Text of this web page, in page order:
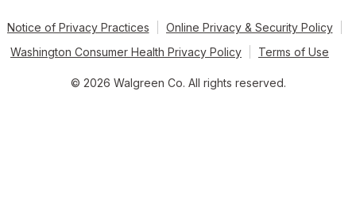
Notice of Privacy Practices
Online Privacy & Security Policy
Washington Consumer Health Privacy Policy
Terms of Use
© 2026 Walgreen Co. All rights reserved.